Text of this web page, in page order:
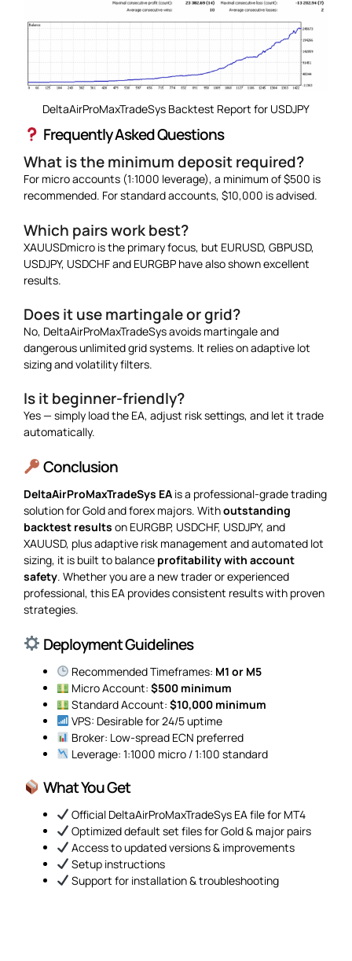
DeltaAirProMaxTradeSys Backtest Report for USDJPY
Frequently Asked Questions
What is the minimum deposit required?
For micro accounts (1:1000 leverage), a minimum of $500 is
recommended. For standard accounts, $10,000 is advised.
Which pairs work best?
XAUUSDmicro is the primary focus, but EURUSD, GBPUSD,
USDJPY, USDCHF and EURGBP have also shown excellent
results.
Does it use martingale or grid?
No, DeltaAirProMaxTradeSys avoids martingale and
dangerous unlimited grid systems. It relies on adaptive lot
sizing and volatility filters.
Is it beginner-friendly?
Yes — simply load the EA, adjust risk settings, and let it trade
automatically.
Conclusion
DeltaAirProMaxTradeSys EA is a professional-grade trading
solution for Gold and forex majors. Withoutstanding
backtest results on EURGBP, USDCHF, USDJPY, and
XAUUSD, plus adaptive risk management and automated lot
sizing, it is built to balance profitability with account
safety. Whether you are a new trader or experienced
professional, this EA provides consistent results with proven
strategies.
Deployment Guidelines
Recommended Timeframes: M1 or M5
Micro Account: $500 minimum
Standard Account: $10,000 minimum
VPS: Desirable for 24/5 uptime
Broker: Low-spread ECN preferred
Leverage: 1:1000 micro / 1:100 standard
What You Get
Official DeltaAirProMaxTradeSys EA file for MT4
Optimized default set files for Gold & major pairs
Access to updated versions & improvements
Setup instructions
Support for installation & troubleshooting